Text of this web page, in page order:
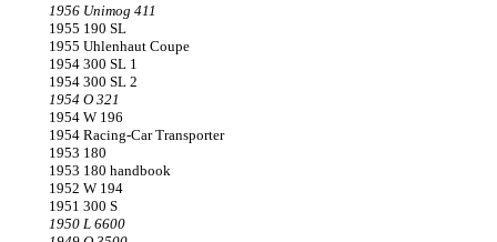
1956 Unimog 411
1955 190 SL
1955 Uhlenhaut Coupe
1954 300 SL 1
1954 300 SL 2
1954 O 321
1954 W 196
1954 Racing-Car Transporter
1953 180
1953 180 handbook
1952 W 194
1951 300 S
1950 L 6600